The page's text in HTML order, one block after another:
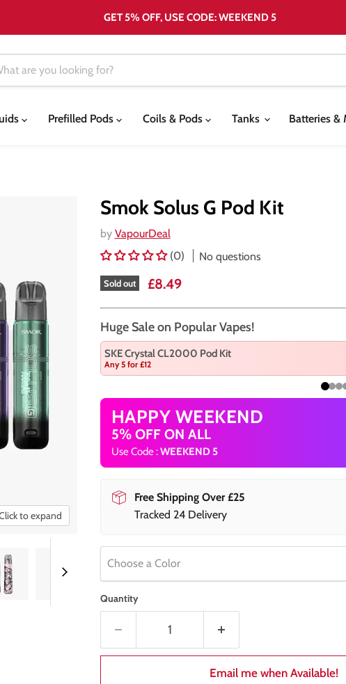
GET 5% OFF, USE CODE: WEEKEND 5
Prefilled Pods Coils & Pods Tanks Batteries &
to expand
Smok Solus G Pod Kit
by VapourDeal
(0)
No questions
Sold out Current price
£8.49
Huge Sale on Popular Vapes!
SKE Crystal CL2000 Pod Kit
Any 5 for £12
HAPPY WEEKEND
5% OFF ON ALL
Use Code :WEEKEND 5
Free Shipping Over £25
Tracked 24 Delivery
Choose a Color
Quantity
Email me when Available!